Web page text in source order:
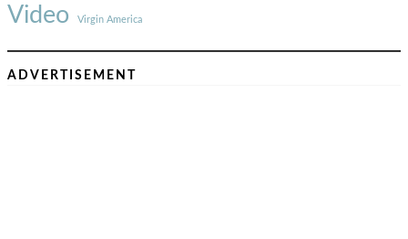
Video Virgin America
ADVERTISEMENT